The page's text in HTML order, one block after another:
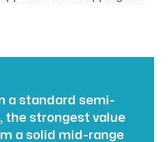
a standard semi-
the strongest value
a solid mid-range